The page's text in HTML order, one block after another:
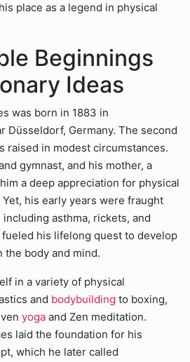
place as a legend in physical
Beginnings
Ideas
was born in 1883 in
Düsseldorf, Germany. The second
raised in modest circumstances.
gymnast, and his mother, a
a deep appreciation for physical
his early years were fraught
asthma, rickets, and
his lifelong quest to develop
the body and mind.
in a variety of physical
and bodybuilding to boxing,
yoga and Zen meditation.
laid the foundation for his
which he later called